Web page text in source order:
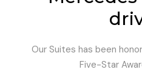
Our Suites has been
Five-Star